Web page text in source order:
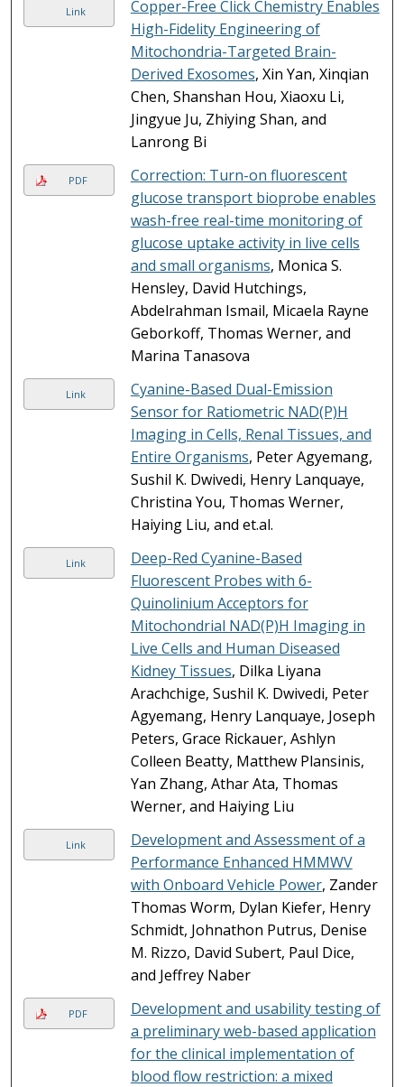
Link
Copper-Free Click Chemistry Enables
High-Fidelity Engineering of
Mitochondria-Targeted Brain-
Derived Exosomes, Xin Yan, Xinqian
Chen, Shanshan Hou, Xiaoxu Li,
Jingyue Ju, Zhiying Shan, and
Lanrong Bi
PDF
Correction: Turn-on fluorescent
glucose transport bioprobe enables
wash-free real-time monitoring of
glucose uptake activity in live cells
and small organisms, Monica S.
Hensley, David Hutchings,
Abdelrahman Ismail, Micaela Rayne
Geborkoff, Thomas Werner, and
Marina Tanasova
Link
Cyanine-Based Dual-Emission
Sensor for Ratiometric NAD(P)H
Imaging in Cells, Renal Tissues, and
Entire Organisms, Peter Agyemang,
Sushil K. Dwivedi, Henry Lanquaye,
Christina You, Thomas Werner,
Haiying Liu, and et.al.
Link
Deep-Red Cyanine-Based
Fluorescent Probes with 6-
Quinolinium Acceptors for
Mitochondrial NAD(P)H Imaging in
Live Cells and Human Diseased
Kidney Tissues, Dilka Liyana
Arachchige, Sushil K. Dwivedi, Peter
Agyemang, Henry Lanquaye, Joseph
Peters, Grace Rickauer, Ashlyn
Colleen Beatty, Matthew Plansinis,
Yan Zhang, Athar Ata, Thomas
Werner, and Haiying Liu
Link
Development and Assessment of a
Performance Enhanced HMMWV
with Onboard Vehicle Power, Zander
Thomas Worm, Dylan Kiefer, Henry
Schmidt, Johnathon Putrus, Denise
M. Rizzo, David Subert, Paul Dice,
and Jeffrey Naber
PDF
Development and usability testing of
a preliminary web-based application
for the clinical implementation of
blood flow restriction: a mixed